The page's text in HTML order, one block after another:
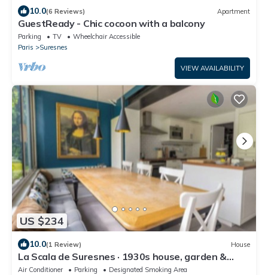
10.0(6 Reviews) Apartment
GuestReady - Chic cocoon with a balcony
Parking TV
Wheelchair Accessible
Paris
Suresnes
VIEW AVAILABILITY
US $234
10.0(1 Review) House
La Scala de Suresnes · 1930s house, garden &
piano, 15 min from Paris
Air Conditioner Parking
Designated Smoking Area